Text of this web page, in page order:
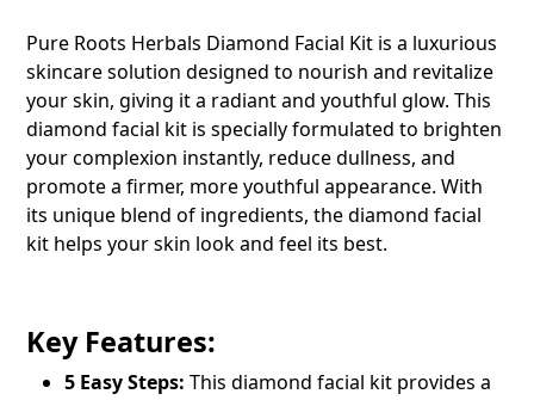
Pure Roots Herbals Diamond Facial Kit is a luxurious
skincare solution designed to nourish and revitalize
your skin, giving it a radiant and youthful glow. This
diamond facial kit is specially formulated to brighten
your complexion instantly, reduce dullness, and
promote a firmer, more youthful appearance. With
its unique blend of ingredients, the diamond facial
kit helps your skin look and feel its best.
Key Features:
5 Easy Steps: This diamond facial kit provides a